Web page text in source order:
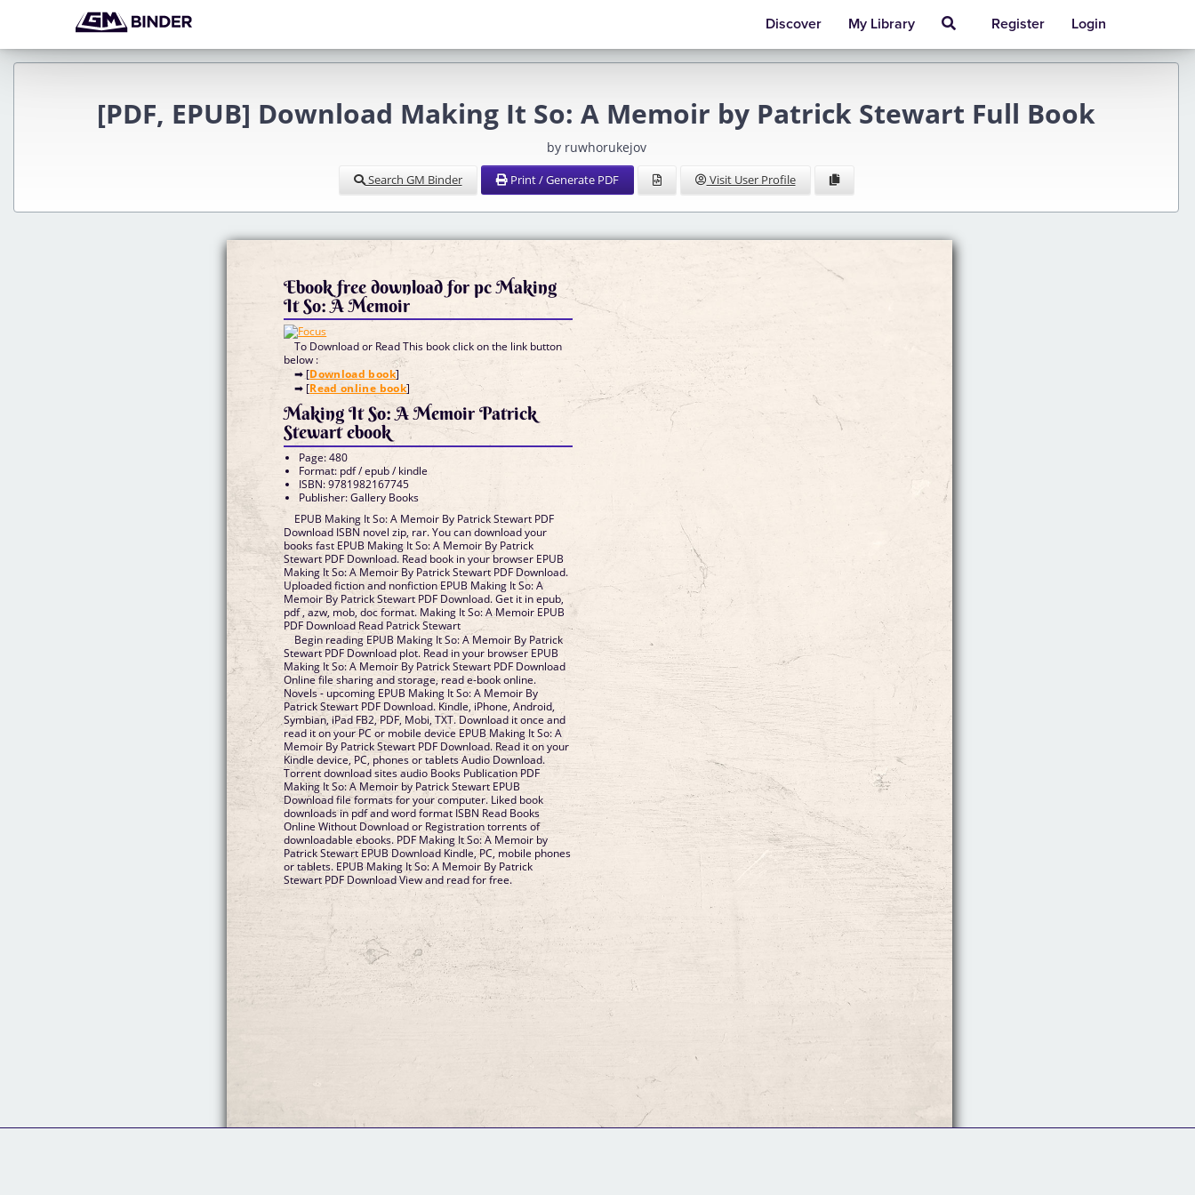
Discover My Library Register Login
[PDF, EPUB] Download Making It So: A Memoir by Patrick Stewart Full Book
by ruwhorukejov
Search GM Binder Print / Generate PDF Visit User Profile
Ebook free download for pc Making
It So: A Memoir
To Download or Read This book click on the link button
below :
➡ [Download book]
➡ [Read online book]
Making It So: A Memoir Patrick
Stewart ebook
Page: 480
Format: pdf / epub / kindle
ISBN: 9781982167745
Publisher: Gallery Books
EPUB Making It So: A Memoir By Patrick Stewart PDF
Download ISBN novel zip, rar. You can download your
books fast EPUB Making It So: A Memoir By Patrick
Stewart PDF Download. Read book in your browser EPUB
Making It So: A Memoir By Patrick Stewart PDF Download.
Uploaded fiction and nonfiction EPUB Making It So: A
Memoir By Patrick Stewart PDF Download. Get it in epub,
pdf , azw, mob, doc format. Making It So: A Memoir EPUB
PDF Download Read Patrick Stewart
Begin reading EPUB Making It So: A Memoir By Patrick
Stewart PDF Download plot. Read in your browser EPUB
Making It So: A Memoir By Patrick Stewart PDF Download
Online file sharing and storage, read e-book online.
Novels - upcoming EPUB Making It So: A Memoir By
Patrick Stewart PDF Download. Kindle, iPhone, Android,
Symbian, iPad FB2, PDF, Mobi, TXT. Download it once and
read it on your PC or mobile device EPUB Making It So: A
Memoir By Patrick Stewart PDF Download. Read it on your
Kindle device, PC, phones or tablets Audio Download.
Torrent download sites audio Books Publication PDF
Making It So: A Memoir by Patrick Stewart EPUB
Download file formats for your computer. Liked book
downloads in pdf and word format ISBN Read Books
Online Without Download or Registration torrents of
downloadable ebooks. PDF Making It So: A Memoir by
Patrick Stewart EPUB Download Kindle, PC, mobile phones
or tablets. EPUB Making It So: A Memoir By Patrick
Stewart PDF Download View and read for free.